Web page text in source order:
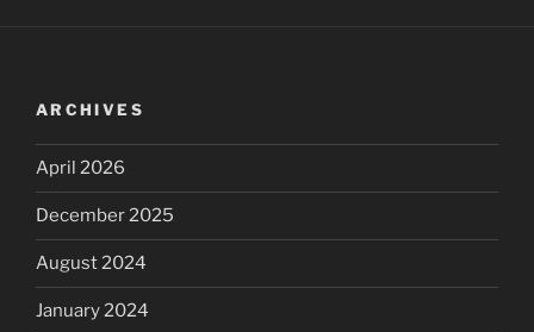
ARCHIVES
April 2026
December 2025
August 2024
January 2024